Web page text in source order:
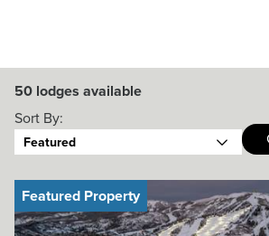
50 lodges available
Sort By:
Featured
Featured Property